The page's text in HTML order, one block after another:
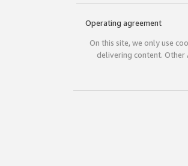
Operating agreement
On this site, we only use
delivering content. Other